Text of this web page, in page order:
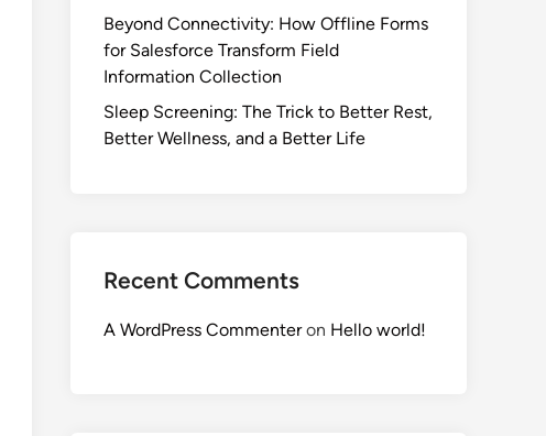
Beyond Connectivity: How Offline Forms
for Salesforce Transform Field
Information Collection
Sleep Screening: The Trick to Better Rest,
Better Wellness, and a Better Life
Recent Comments
A WordPress Commenteron Hello world!